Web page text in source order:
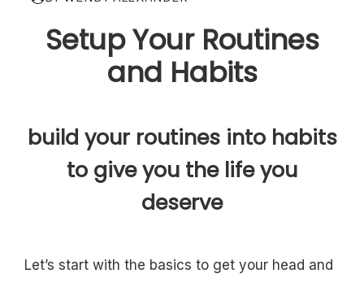
Setup Your Routines
and Habits
build your routines into habits
to give you the life you
deserve
Let’s start with the basics to get your head and